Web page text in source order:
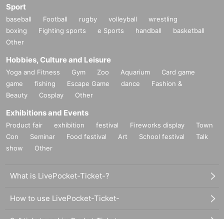
Sport
baseball Football rugby volleyball
wrestling
boxing
Fighting sports e Sports handball
basketball
Other
Hobbies, Culture and Leisure
Yoga and Fitness Gym Zoo Aquarium
Card game
game
fishing Escape Game dance
Fashion &
Beauty
Cosplay Other
Exhibitions and Events
Product fair exhibition festival Fireworks display
Town
Con
Seminar Food festival Art School festival
Talk
show
Other
What is LivePocket-Ticket-?
How to use LivePocket-Ticket-